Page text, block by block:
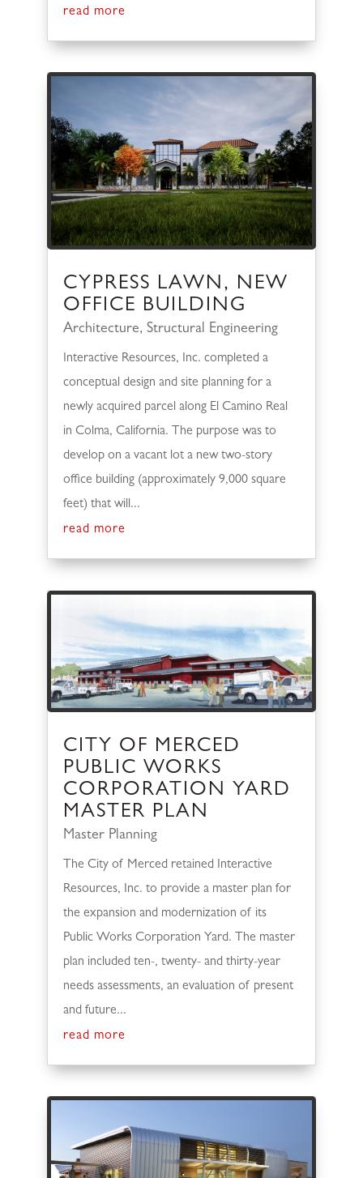
read more
CYPRESS LAWN, NEW
OFFICE BUILDING
Architecture,Structural Engineering
Interactive Resources, Inc. completed a
conceptual design and site planning for a
newly acquired parcel along El Camino Real
in Colma, California. The purpose was to
develop on a vacant lot a new two-story
office building (approximately 9,000 square
feet) that will...
read more
CITY OF MERCED
PUBLIC WORKS
CORPORATION YARD
MASTER PLAN
Master Planning
The City of Merced retained Interactive
Resources, Inc. to provide a master plan for
the expansion and modernization of its
Public Works Corporation Yard. The master
plan included ten-, twenty- and thirty-year
needs assessments, an evaluation of present
and future...
read more